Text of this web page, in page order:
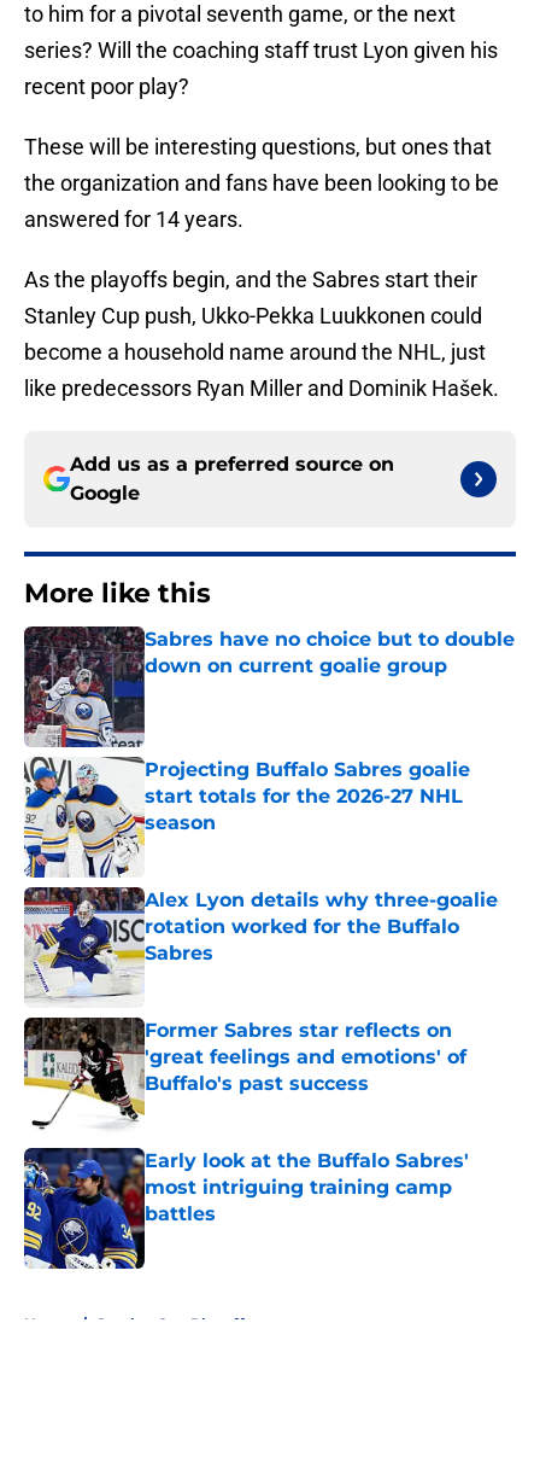
to him for a pivotal seventh game, or the next
series? Will the coaching staff trust Lyon given his
recent poor play?
These will be interesting questions, but ones that
the organization and fans have been looking to be
answered for 14 years.
As the playoffs begin, and the Sabres start their
Stanley Cup push, Ukko-Pekka Luukkonen could
become a household name around the NHL, just
like predecessors Ryan Miller and Dominik Hašek.
Add us as a preferred source on
Google
More like this
Sabres have no choice but to double
down on current goalie group
Projecting Buffalo Sabres goalie
start totals for the 2026-27 NHL
season
Published by on Invalid Date
Alex Lyon details why three-goalie
rotation worked for the Buffalo
Sabres
Published by on Invalid Date
Former Sabres star reflects on
'great feelings and emotions' of
Buffalo's past success
Published by on Invalid Date
Early look at the Buffalo Sabres'
most intriguing training camp
battles
Published by on Invalid Date
Home / Stanley Cup Playoffs